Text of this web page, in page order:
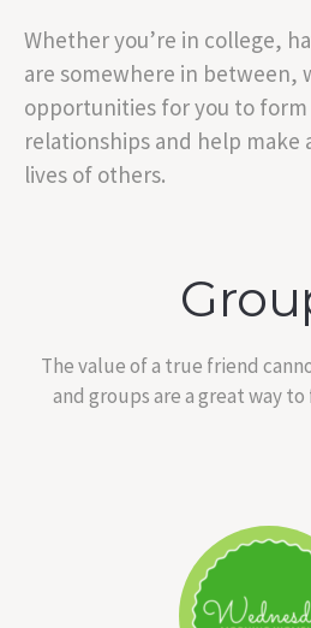
Whether you’re in college,
are somewhere in between,
opportunities for you to
relationships and help make
lives of others.
The value of a true friend
and groups are a great way